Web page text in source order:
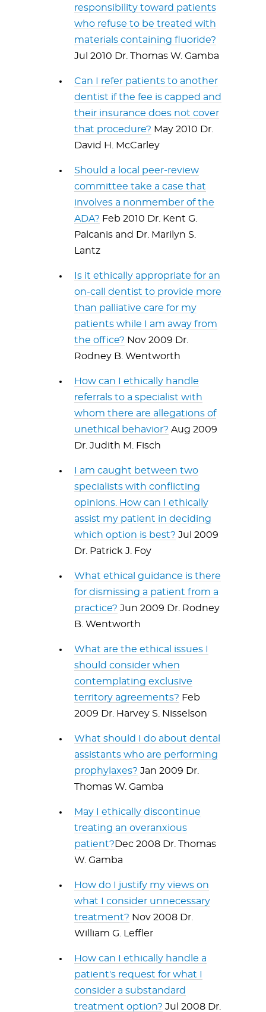
responsibility toward patients
who refuse to be treated with
materials containing fluoride?
Jul 2010 Dr. Thomas W. Gamba
Can I refer patients to another
dentist if the fee is capped and
their insurance does not cover
that procedure? May 2010 Dr.
David H. McCarley
Should a local peer-review
committee take a case that
involves a nonmember of the
ADA? Feb 2010 Dr. Kent G.
Palcanis and Dr. Marilyn S.
Lantz
Is it ethically appropriate for an
on-call dentist to provide more
than palliative care for my
patients while I am away from
the office? Nov 2009 Dr.
Rodney B. Wentworth
How can I ethically handle
referrals to a specialist with
whom there are allegations of
unethical behavior? Aug 2009
Dr. Judith M. Fisch
I am caught between two
specialists with conflicting
opinions. How can I ethically
assist my patient in deciding
which option is best? Jul 2009
Dr. Patrick J. Foy
What ethical guidance is there
for dismissing a patient from a
practice? Jun 2009 Dr. Rodney
B. Wentworth
What are the ethical issues I
should consider when
contemplating exclusive
territory agreements? Feb
2009 Dr. Harvey S. Nisselson
What should I do about dental
assistants who are performing
prophylaxes? Jan 2009 Dr.
Thomas W. Gamba
May I ethically discontinue
treating an overanxious
patient? Dec 2008 Dr. Thomas
W. Gamba
How do I justify my views on
what I consider unnecessary
treatment? Nov 2008 Dr.
William G. Leffler
How can I ethically handle a
patient's request for what I
consider a substandard
treatment option? Jul 2008 Dr.